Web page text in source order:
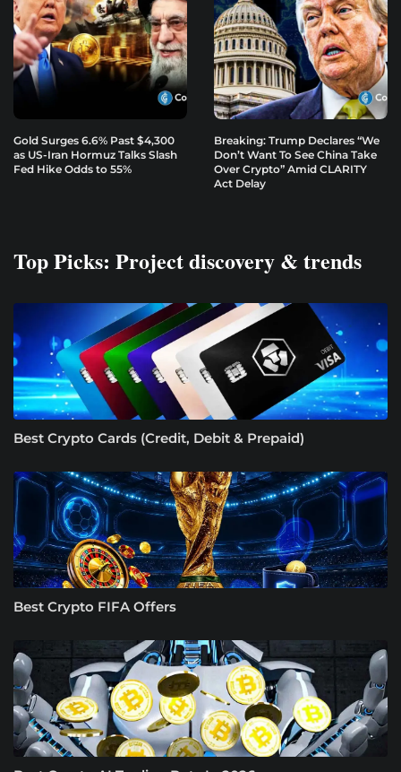
Gold Surges 6.6% Past $4,300
as US-Iran Hormuz Talks Slash
Fed Hike Odds to 55%
Breaking: Trump Declares “We
Don’t Want To See China Take
Over Crypto” Amid CLARITY
Act Delay
Top Picks: Project discovery & trends
Best Crypto Cards (Credit, Debit & Prepaid)
Best Crypto FIFA Offers